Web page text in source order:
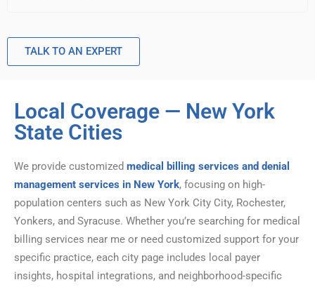
TALK TO AN EXPERT
Local Coverage — New York
State Cities
We provide customized medical billing services and denial
management services in New York, focusing on high-
population centers such as New York City City, Rochester,
Yonkers, and Syracuse. Whether you’re searching for medical
billing services near me or need customized support for your
specific practice, each city page includes local payer
insights, hospital integrations, and neighborhood-specific